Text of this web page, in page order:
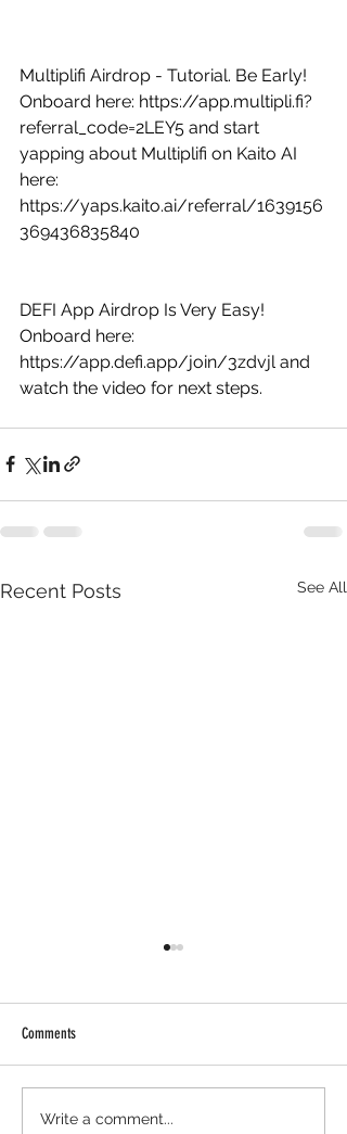
Multiplifi Airdrop - Tutorial. Be Early!
Onboard here: https://app.multipli.fi?
referral_code=2LEY5 and start
yapping about Multiplifi on Kaito AI
here:
https://yaps.kaito.ai/referral/1639156
369436835840
DEFI App Airdrop Is Very Easy!
Onboard here:
https://app.defi.app/join/3zdvjl and
watch the video for next steps.
Recent Posts See All
Axis Robotics Airdrop - Way Easier
Comments
Write a comment...